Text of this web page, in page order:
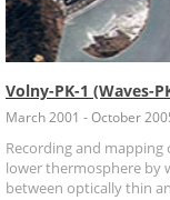
Volny-PK-1 (Waves-
March 2001 - October
Recording and mapping
lower thermosphere by
between optically thin